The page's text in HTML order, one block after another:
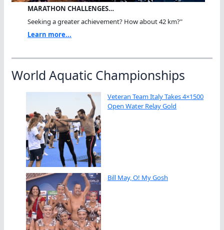
MARATHON CHALLENGES…
Seeking a greater achievement? How about 42 km?"
Learn more...
World Aquatic Championships
Veteran Team Italy Takes 4×1500
Open Water Relay Gold
Bill May, O! My Gosh